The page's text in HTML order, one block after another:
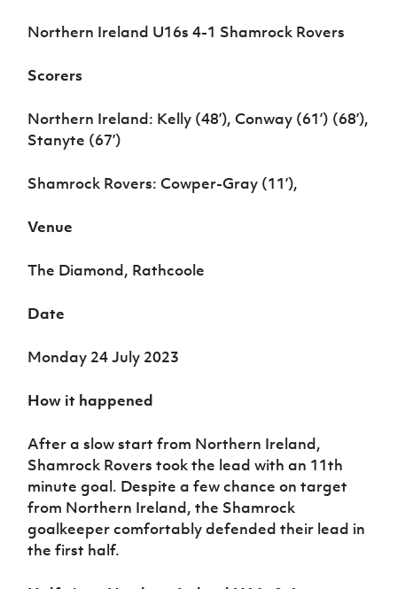
Programme
Northern Ireland U16s 4-1 Shamrock Rovers
Scorers
Northern Ireland: Kelly (48’), Conway (61’) (68’),
Stanyte (67’)
Shamrock Rovers: Cowper-Gray (11’),
Venue
The Diamond, Rathcoole
Date
Monday 24 July 2023
How it happened
After a slow start from Northern Ireland,
Shamrock Rovers took the lead with an 11th
minute goal. Despite a few chance on target
from Northern Ireland, the Shamrock
goalkeeper comfortably defended their lead in
the first half.